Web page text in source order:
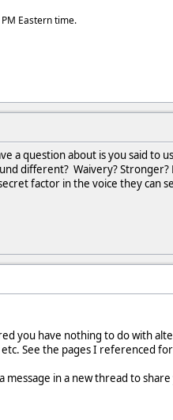
Eastern time.
a question about is you said to
different? Waivery?
factor in the voice they can
you have nothing to do with
See the pages I referenced
message in a new thread to